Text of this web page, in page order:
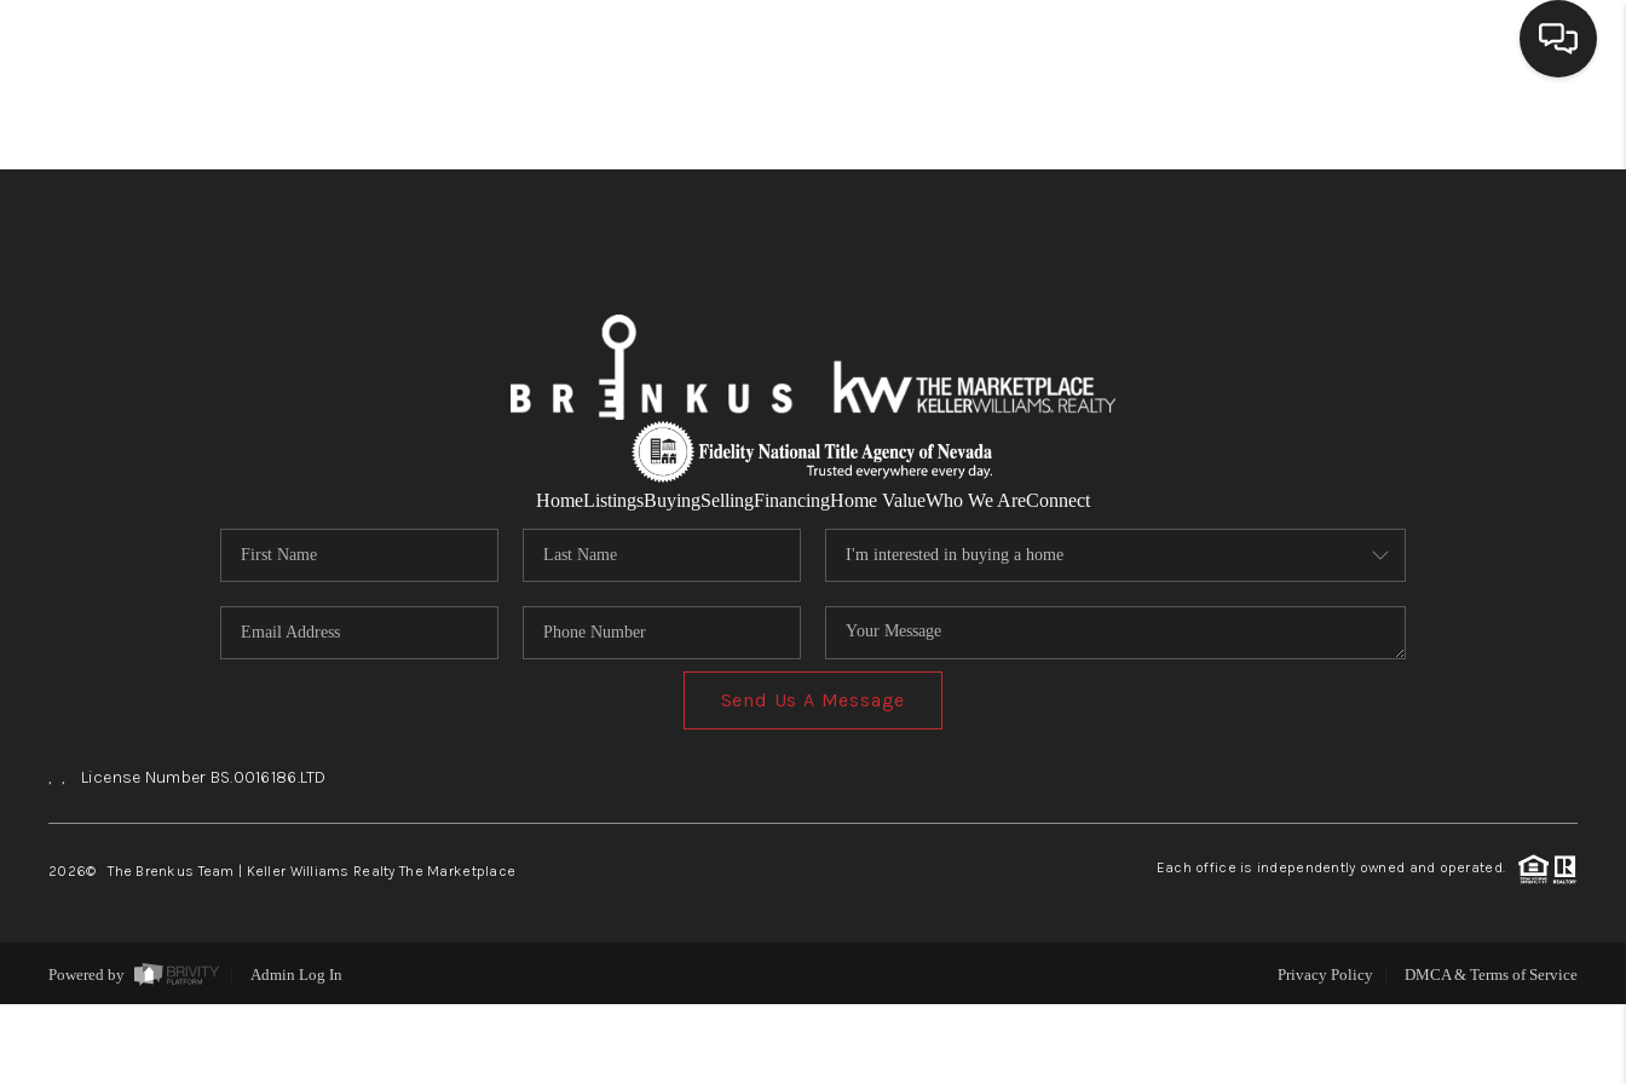
CLIENT GIVEAWAYS
MEET THE TEAM
HomeListingsBuyingSellingFinancingHome ValueWho We AreConnect
Send Us A Message
, , License Number BS.0016186.LTD
2026© The Brenkus Team | Keller Williams Realty The Marketplace Each office is independently owned and operated.
Powered by Admin Log In Privacy Policy DMCA & Terms of Service